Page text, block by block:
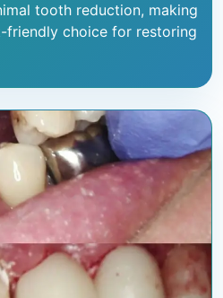
tooth reduction, making
friendly choice for restoring